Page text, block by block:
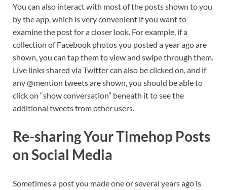
You can also interact with most of the posts shown to you
by the app, which is very convenient if you want to
examine the post for a closer look. For example, if a
collection of Facebook photos you posted a year ago are
shown, you can tap them to view and swipe through them.
Live links shared via Twitter can also be clicked on, and if
any @mention tweets are shown, you should be able to
click on “show conversation” beneath it to see the
additional tweets from other users.
Re-sharing Your Timehop Posts
on Social Media
Sometimes a post you made one or several years ago is